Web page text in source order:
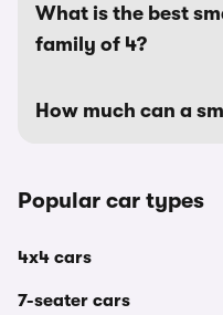
What is the best
family of 4?
How much can a
Popular car types
4x4 cars
7-seater cars